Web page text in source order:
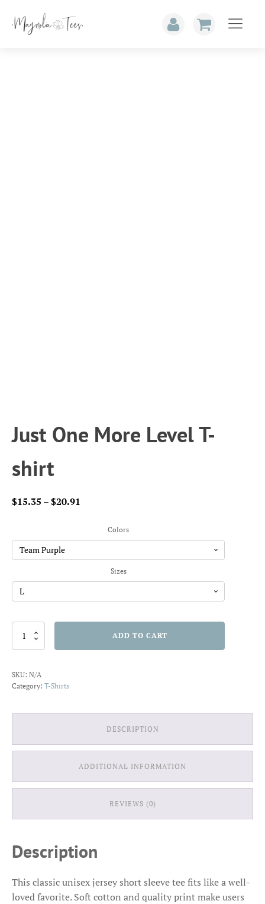
Just One More Level T-
shirt
$15.35 –$20.91
$15.35
through
$20.91
Colors
Sizes
Just
T-
shirt
ADD TO CART
SKU: N/A
Category: T-Shirts
DESCRIPTION
ADDITIONAL INFORMATION
REVIEWS (0)
Description
This classic unisex jersey short sleeve tee fits like a well-
loved favorite. Soft cotton and quality print make users